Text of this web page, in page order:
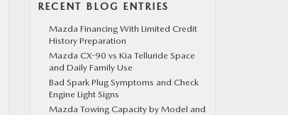
RECENT BLOG ENTRIES
Mazda Financing With Limited Credit
History Preparation
Mazda CX-90 vs Kia Telluride Space
and Daily Family Use
Bad Spark Plug Symptoms and Check
Engine Light Signs
Mazda Towing Capacity by Model and